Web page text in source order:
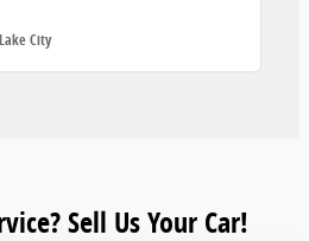
City
Sell Us Your Car!